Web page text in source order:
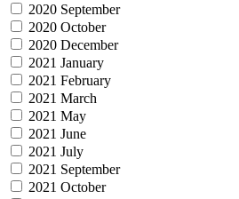
2020 September
2020 October
2020 December
2021 January
2021 February
2021 March
2021 May
2021 June
2021 July
2021 September
2021 October